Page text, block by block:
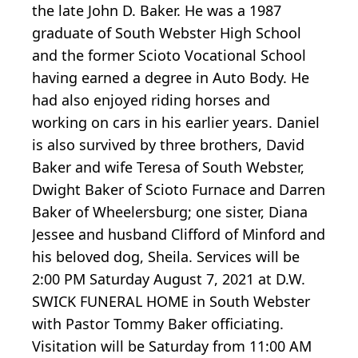
the late John D. Baker. He was a 1987
graduate of South Webster High School
and the former Scioto Vocational School
having earned a degree in Auto Body. He
had also enjoyed riding horses and
working on cars in his earlier years. Daniel
is also survived by three brothers, David
Baker and wife Teresa of South Webster,
Dwight Baker of Scioto Furnace and Darren
Baker of Wheelersburg; one sister, Diana
Jessee and husband Clifford of Minford and
his beloved dog, Sheila. Services will be
2:00 PM Saturday August 7, 2021 at D.W.
SWICK FUNERAL HOME in South Webster
with Pastor Tommy Baker officiating.
Visitation will be Saturday from 11:00 AM